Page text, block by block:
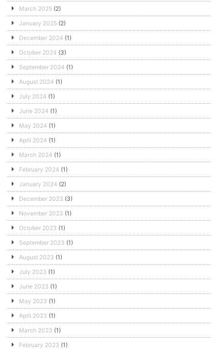
March 2025 (2)
January 2025 (2)
December 2024 (1)
October 2024 (3)
September 2024 (1)
August 2024 (1)
July 2024 (1)
June 2024 (1)
May 2024 (1)
April 2024 (1)
March 2024 (1)
February 2024 (1)
January 2024 (2)
December 2023 (3)
November 2023 (1)
October 2023 (1)
September 2023 (1)
August 2023 (1)
July 2023 (1)
June 2023 (1)
May 2023 (1)
April 2023 (1)
March 2023 (1)
February 2023 (1)